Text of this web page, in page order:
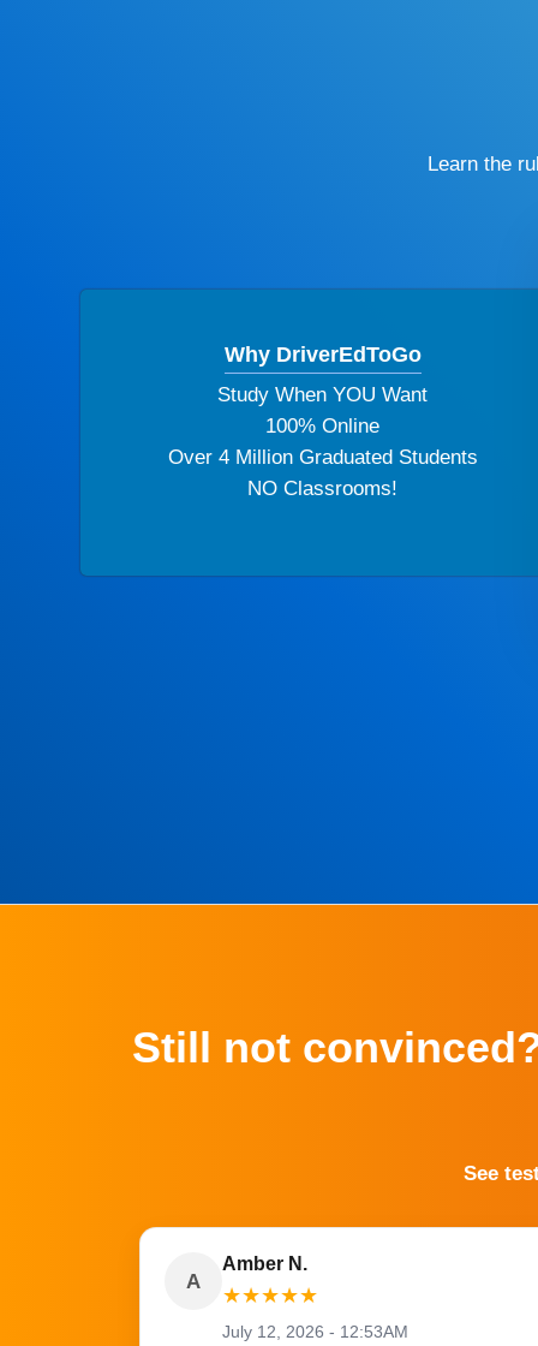
Learn the
Why DriverEdToGo
Study When YOU Want
100% Online
Over 4 Million Graduated Students
NO Classrooms!
Still not
See
A
Amber N.
★★★★★
July 12, 2026 - 12:53AM